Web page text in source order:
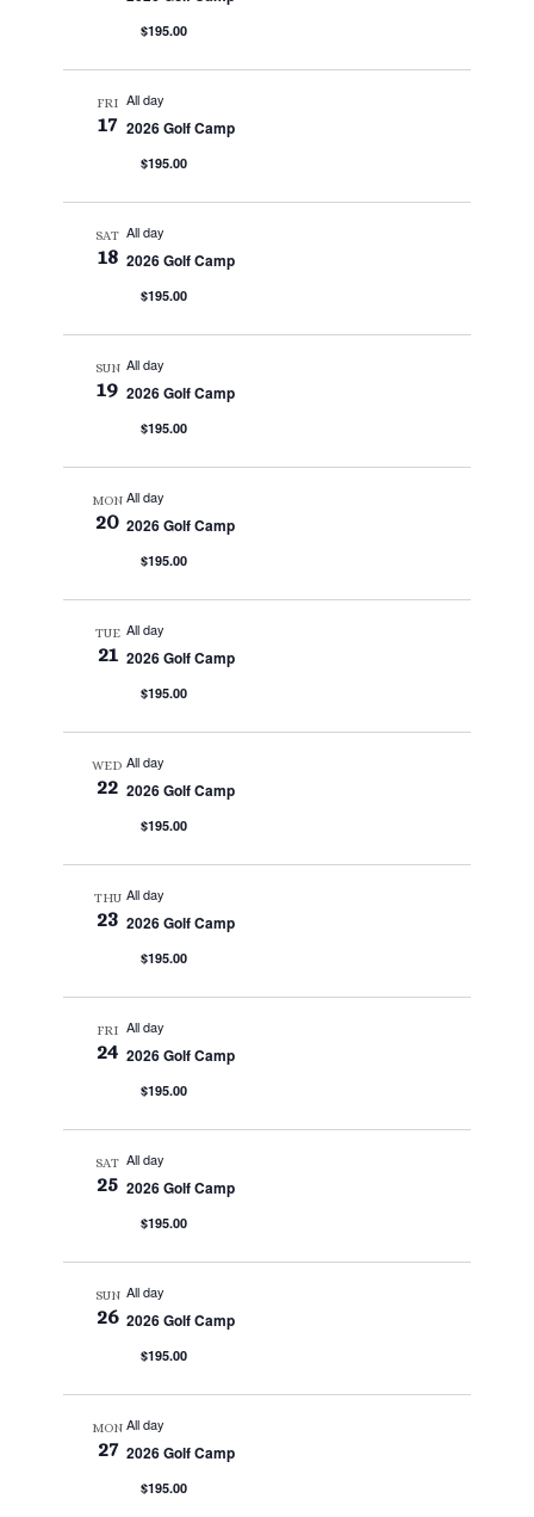
$195.00
FRI
17
All day
2026 Golf Camp
$195.00
SAT
18
All day
2026 Golf Camp
$195.00
SUN
19
All day
2026 Golf Camp
$195.00
MON
20
All day
2026 Golf Camp
$195.00
TUE
21
All day
2026 Golf Camp
$195.00
WED
22
All day
2026 Golf Camp
$195.00
THU
23
All day
2026 Golf Camp
$195.00
FRI
24
All day
2026 Golf Camp
$195.00
SAT
25
All day
2026 Golf Camp
$195.00
SUN
26
All day
2026 Golf Camp
$195.00
MON
27
All day
2026 Golf Camp
$195.00